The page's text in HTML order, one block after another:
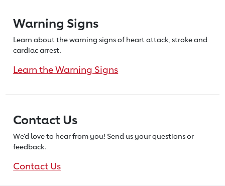
Warning Signs
Learn about the warning signs of heartattack, stroke and
cardiac arrest.
Learn the Warning Signs
Contact Us
We’d love to hear from you! Send us your questions or
feedback.
Contact Us